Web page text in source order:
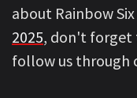
about Rainbow
2025, don't forget
follow us through